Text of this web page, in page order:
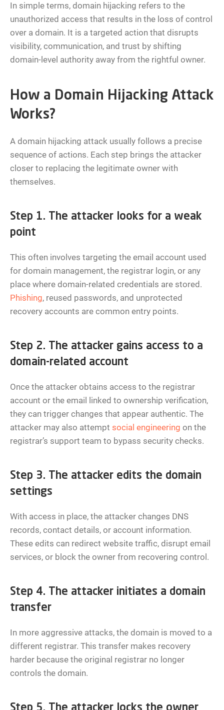
In simple terms, domain hijacking refers to the
unauthorized access that results in the loss of control
over a domain. It is a targeted action that disrupts
visibility, communication, and trust by shifting
domain-level authority away from the rightful owner.
How a Domain Hijacking Attack
Works?
A domain hijacking attack usually follows a precise
sequence of actions. Each step brings the attacker
closer to replacing the legitimate owner with
themselves.
Step 1. The attacker looks for a weak
point
This often involves targeting the email account used
for domain management, the registrar login, or any
place where domain-related credentials are stored.
Phishing, reused passwords, and unprotected
recovery accounts are common entry points.
Step 2. The attacker gains access to a
domain-related account
Once the attacker obtains access to the registrar
account or the email linked to ownership verification,
they can trigger changes that appear authentic. The
attacker may also attempt social engineering on the
registrar’s support team to bypass security checks.
Step 3. The attacker edits the domain
settings
With access in place, the attacker changes DNS
records, contact details, or account information.
These edits can redirect website traffic, disrupt email
services, or block the owner from recovering control.
Step 4. The attacker initiates a domain
transfer
In more aggressive attacks, the domain is moved to a
different registrar. This transfer makes recovery
harder because the original registrar no longer
controls the domain.